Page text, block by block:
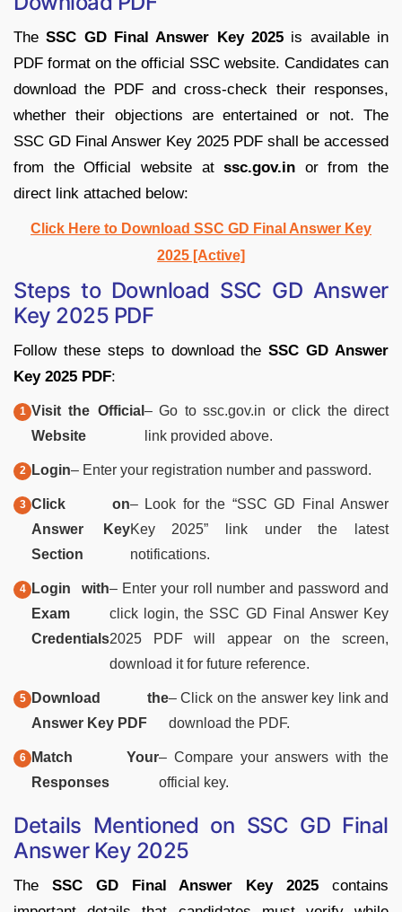
TheSSC GD Final Answer Key 2025 is available in
PDF format on the official SSC website. Candidates can
download the PDF and cross-check their responses,
whether their objections are entertained or not. The
SSC GD Final Answer Key 2025 PDF shall be accessed
from the Official website atssc.gov.in or from the
direct link attached below:
Click Here to Download SSC GD Final Answer Key
2025 [Active]
Steps to Download SSC GD Answer
Key 2025 PDF
Follow these steps to download theSSC GD Answer
Key 2025 PDF:
Visit the Official
Website
– Go to ssc.gov.in or click the direct
link provided above.
Login– Enter your registration number and password.
Click on
Answer Key
Section
– Look for the “SSC GD Final Answer
Key 2025” link under the latest
notifications.
Login with
Exam
Credentials
– Enter your roll number and password and
click login, the SSC GD Final Answer Key
2025 PDF will appear on the screen,
download it for future reference.
Download the
Answer Key PDF
– Click on the answer key link and
download the PDF.
Match Your
Responses
– Compare your answers with the
official key.
Details Mentioned on SSC GD Final
Answer Key 2025
The SSC GD Final Answer Key 2025 contains